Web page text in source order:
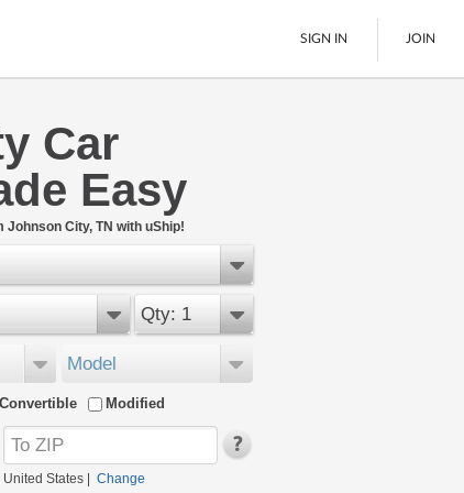
LTL Freight
Boats
SIGN IN JOIN
Car
Easy
Johnson City, TN with uShip!
Qty: 1
Model
Convertible Modified
United States| Change